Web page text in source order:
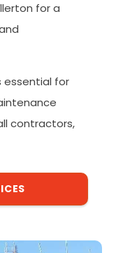
for a
essential for
contractors,